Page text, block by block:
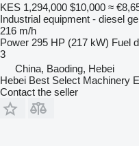
KES 1,294,000 $10,000 ≈
Industrial equipment - diesel
216 m/h
Power 295 HP (217 kW) Fuel
3
China, Baoding, Hebei
Hebei Best Select Machinery
Contact the seller